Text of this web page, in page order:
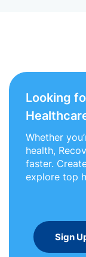
Looking
Whether
health,
faster.
explore top
Sign